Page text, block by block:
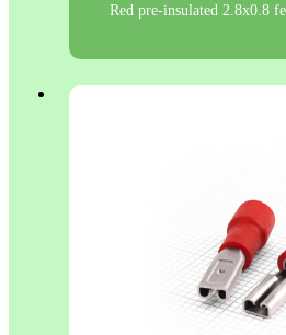
Red pre-insulated 2.8x0.8